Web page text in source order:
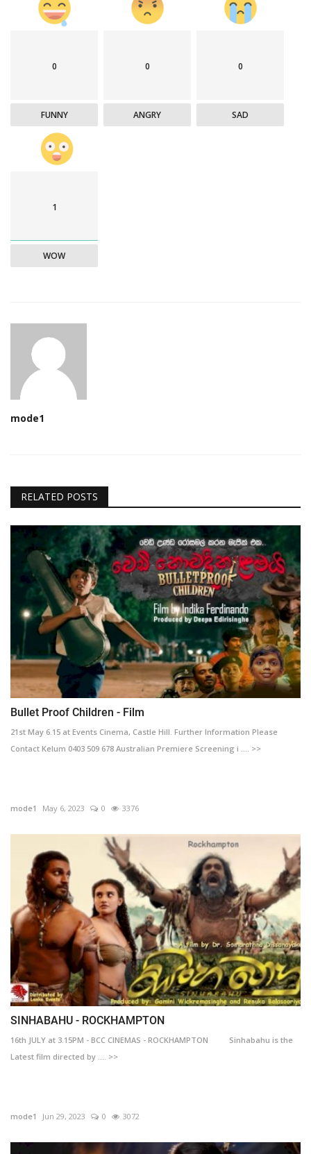
0
FUNNY
0
ANGRY
0
SAD
1
WOW
mode1
RELATED POSTS
Bullet Proof Children - Film
21st May 6.15 at Events Cinema, Castle Hill. Further Information Please
Contact Kelum 0403 509 678 Australian Premiere Screening i .... >>
mode1 May 6, 2023 0 3376
SINHABAHU - ROCKHAMPTON
16th JULY at 3.15PM - BCC CINEMAS - ROCKHAMPTON Sinhabahu is the
Latest film directed by .... >>
mode1 Jun 29, 2023 0 3072